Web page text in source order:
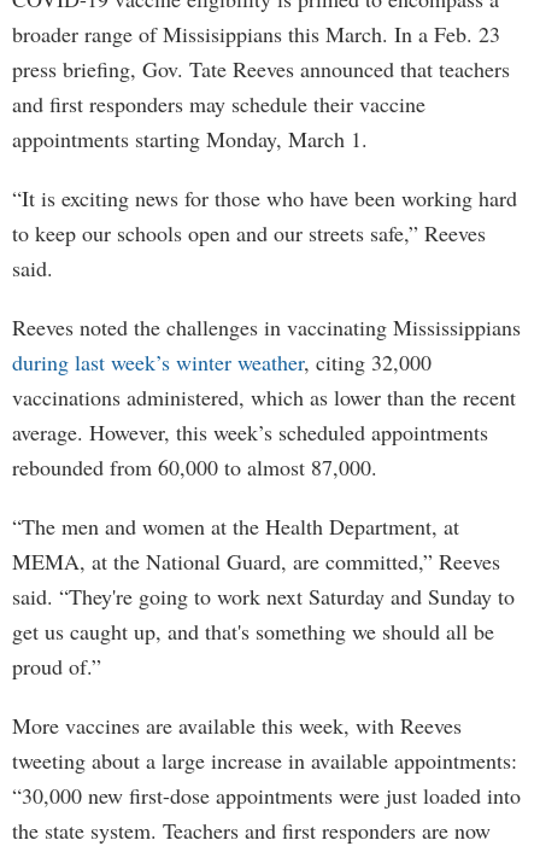
broader range of Missisippians this March. In a Feb. 23
press briefing, Gov. Tate Reeves announced that teachers
and first responders may schedule their vaccine
appointments starting Monday, March 1.
“It is exciting news for those who have been working hard
to keep our schools open and our streets safe,” Reeves
said.
Reeves noted the challenges in vaccinating Mississippians
during last week’s winter weather, citing 32,000
vaccinations administered, which as lower than the recent
average. However, this week’s scheduled appointments
rebounded from 60,000 to almost 87,000.
“The men and women at the Health Department, at
MEMA, at the National Guard, are committed,” Reeves
said. “They're going to work next Saturday and Sunday to
get us caught up, and that's something we should all be
proud of.”
More vaccines are available this week, with Reeves
tweeting about a large increase in available appointments:
“30,000 new first-dose appointments were just loaded into
the state system. Teachers and first responders are now